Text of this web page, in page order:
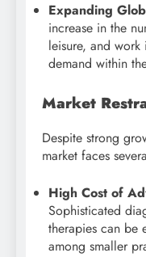
Expanding
increase in the
leisure, and
demand within
Market
Despite strong
market faces
High Cost of
Sophisticated
therapies can be
among smaller